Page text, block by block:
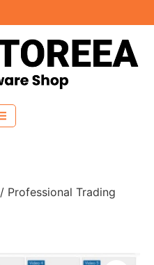
/ Professional Trading